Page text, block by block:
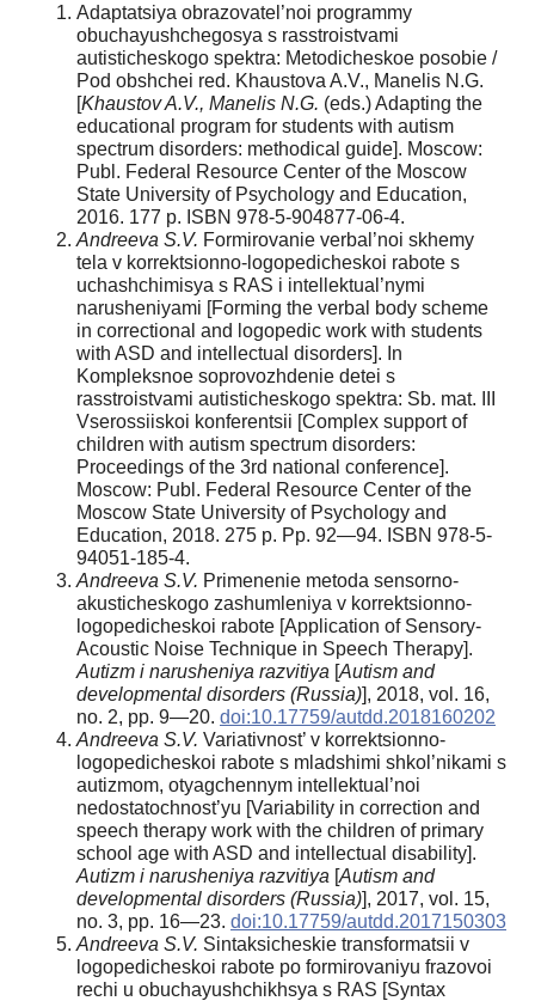
Adaptatsiya obrazovatel’noi programmy
obuchayushchegosya s rasstroistvami
autisticheskogo spektra: Metodicheskoe posobie /
Pod obshchei red. Khaustova A.V., Manelis N.G.
[Khaustov A.V., Manelis N.G. (eds.) Adapting the
educational program for students with autism
spectrum disorders: methodical guide]. Moscow:
Publ. Federal Resource Center of the Moscow
State University of Psychology and Education,
2016. 177 p. ISBN 978-5-904877-06-4.
Andreeva S.V. Formirovanie verbal’noi skhemy
tela v korrektsionno-logopedicheskoi rabote s
uchashchimisya s RAS i intellektual’nymi
narusheniyami [Forming the verbal body scheme
in correctional and logopedic work with students
with ASD and intellectual disorders]. In
Kompleksnoe soprovozhdenie detei s
rasstroistvami autisticheskogo spektra: Sb. mat. III
Vserossiiskoi konferentsii [Complex support of
children with autism spectrum disorders:
Proceedings of the 3rd national conference].
Moscow: Publ. Federal Resource Center of the
Moscow State University of Psychology and
Education, 2018. 275 p. Pp. 92—94. ISBN 978-5-
94051-185-4.
Andreeva S.V. Primenenie metoda sensorno-
akusticheskogo zashumleniya v korrektsionno-
logopedicheskoi rabote [Application of Sensory-
Acoustic Noise Technique in Speech Therapy].
Autizm i narusheniya razvitiya [Autism and
developmental disorders (Russia)], 2018, vol. 16,
no. 2, pp. 9—20. doi:10.17759/autdd.2018160202
Andreeva S.V. Variativnost’ v korrektsionno-
logopedicheskoi rabote s mladshimi shkol’nikami s
autizmom, otyagchennym intellektual’noi
nedostatochnost’yu [Variability in correction and
speech therapy work with the children of primary
school age with ASD and intellectual disability].
Autizm i narusheniya razvitiya [Autism and
developmental disorders (Russia)], 2017, vol. 15,
no. 3, pp. 16—23. doi:10.17759/autdd.2017150303
Andreeva S.V. Sintaksicheskie transformatsii v
logopedicheskoi rabote po formirovaniyu frazovoi
rechi u obuchayushchikhsya s RAS [Syntax